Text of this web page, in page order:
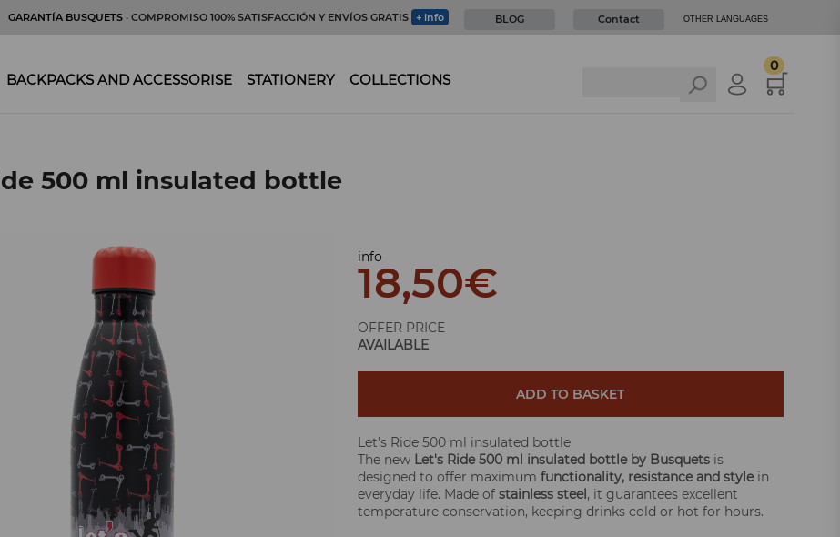
GARANTÍA BUSQUETS · COMPROMISO 100% SATISFACCIÓN Y ENVÍOS GRATIS + info BLOG Contact OTHER LANGUAGES
BACKPACKS AND ACCESSORISE STATIONERY COLLECTIONS
0
500 ml insulated bottle
info
18,50€
OFFER PRICE
AVAILABLE
ADD TO BASKET
Let's Ride 500 ml insulated bottle
The new Let's Ride 500 ml insulated bottle by Busquetsis
designed to offer maximum functionality, resistance and stylein
everyday life. Made of stainless steel, it guarantees excellent
temperature conservation, keeping drinks cold or hot for hours.